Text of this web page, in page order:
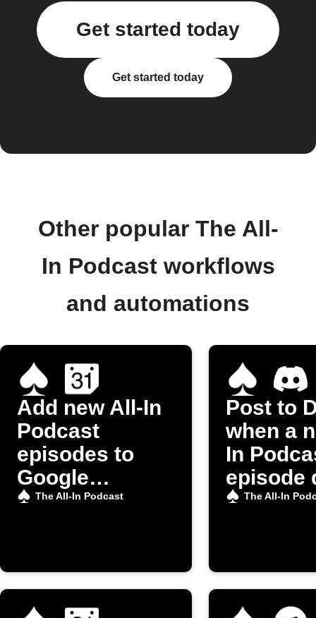
Get started today
Get started today
Other popular The All-
In Podcast workflows
and automations
Add new All-In
Podcast
episodes to
Google
Calendar
The All-In Podcast
Post to
when a
In
episode
The All-In